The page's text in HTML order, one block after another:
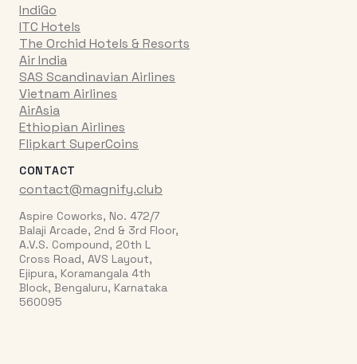
IndiGo
ITC Hotels
The Orchid Hotels & Resorts
Air India
SAS Scandinavian Airlines
Vietnam Airlines
AirAsia
Ethiopian Airlines
Flipkart SuperCoins
CONTACT
contact@magnify.club
Aspire Coworks, No. 472/7
Balaji Arcade, 2nd & 3rd Floor,
A.V.S. Compound, 20th L
Cross Road, AVS Layout,
Ejipura, Koramangala 4th
Block, Bengaluru, Karnataka
560095